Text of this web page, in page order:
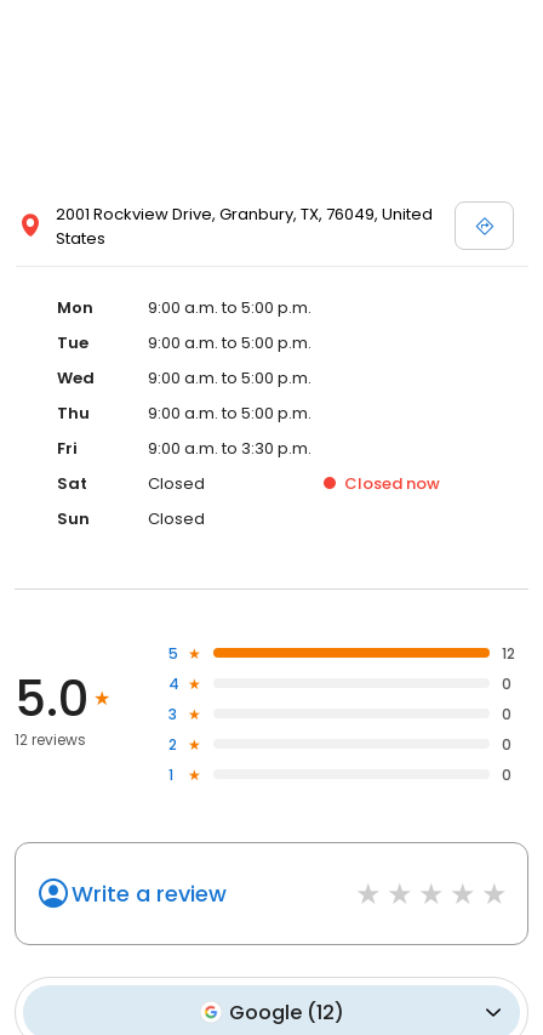
2001 Rockview Drive, Granbury, TX, 76049, United
States
Mon
9:00 a.m. to 5:00 p.m.
Tue
9:00 a.m. to 5:00 p.m.
Wed
9:00 a.m. to 5:00 p.m.
Thu
9:00 a.m. to 5:00 p.m.
Fri
9:00 a.m. to 3:30 p.m.
Sat
Closed Closed now
Sun
Closed
5.0
12 reviews
5
12
4
0
3
0
2
0
1
0
Write a review
Google(12)